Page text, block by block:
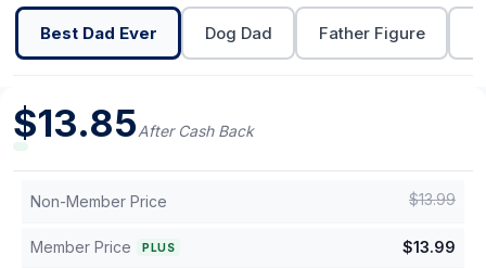
Best Dad Ever Dog Dad Father Figure
$13.85After Cash Back
Non-Member Price $13.99
Member Price PLUS $13.99